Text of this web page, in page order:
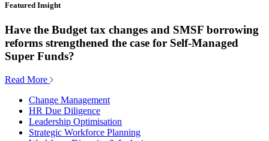
Featured Insight
Have the Budget tax changes and SMSF borrowing
reforms strengthened the case for Self-Managed
Super Funds?
Read More
Change Management
HR Due Diligence
Leadership Optimisation
Strategic Workforce Planning